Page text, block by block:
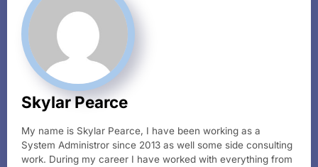
Skylar Pearce
My name is Skylar Pearce, I have been working as a
System Administror since 2013 as well some side consulting
work. During my career I have worked with everything from